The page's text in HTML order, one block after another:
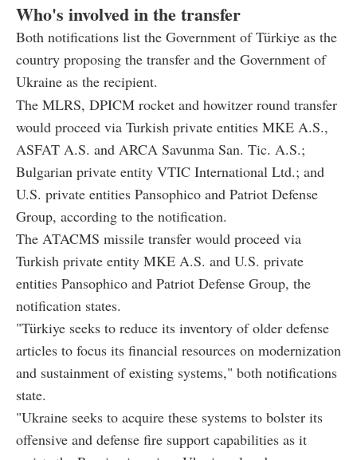
Who's involved in the transfer
Both notifications list the Government of Türkiye as the
country proposing the transfer and the Government of
Ukraine as the recipient.
The MLRS, DPICM rocket and howitzer round transfer
would proceed via Turkish private entities MKE A.S.,
ASFAT A.S. and ARCA Savunma San. Tic. A.S.;
Bulgarian private entity VTIC International Ltd.; and
U.S. private entities Pansophico and Patriot Defense
Group, according to the notification.
The ATACMS missile transfer would proceed via
Turkish private entity MKE A.S. and U.S. private
entities Pansophico and Patriot Defense Group, the
notification states.
"Türkiye seeks to reduce its inventory of older defense
articles to focus its financial resources on modernization
and sustainment of existing systems," both notifications
state.
"Ukraine seeks to acquire these systems to bolster its
offensive and defense fire support capabilities as it